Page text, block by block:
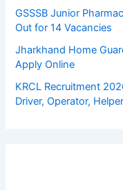
GSSSB Junior
Out for 14 Vacancies
Jharkhand Home
Apply Online
KRCL Recruitment
Driver, Operator,